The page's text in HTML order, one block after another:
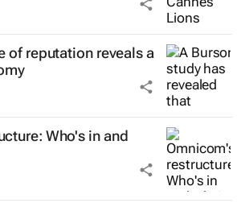
of reputation reveals a
Who's in and